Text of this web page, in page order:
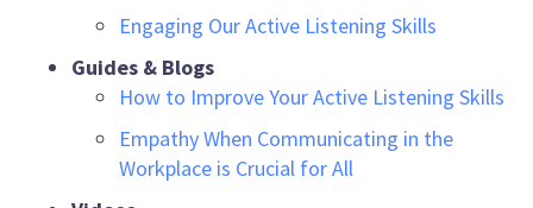
Engaging Our Active Listening Skills
Guides & Blogs
How to Improve Your Active Listening Skills
Empathy When Communicating in the
Workplace is Crucial for All